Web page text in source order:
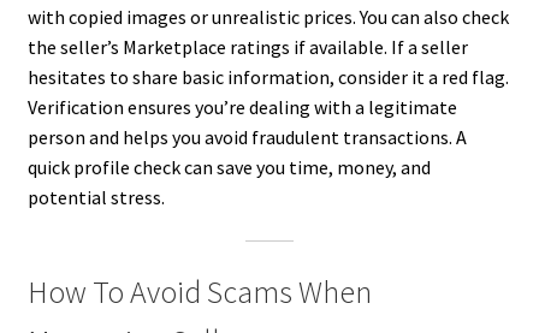
with copied images or unrealistic prices. You can also check
the seller’s Marketplace ratings if available. If a seller
hesitates to share basic information, consider it a red flag.
Verification ensures you’re dealing with a legitimate
person and helps you avoid fraudulent transactions. A
quick profile check can save you time, money, and
potential stress.
How To Avoid Scams When